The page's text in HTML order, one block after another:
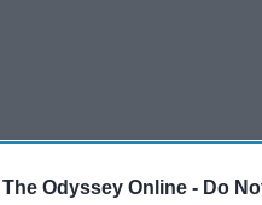
The Odyssey Online - Do